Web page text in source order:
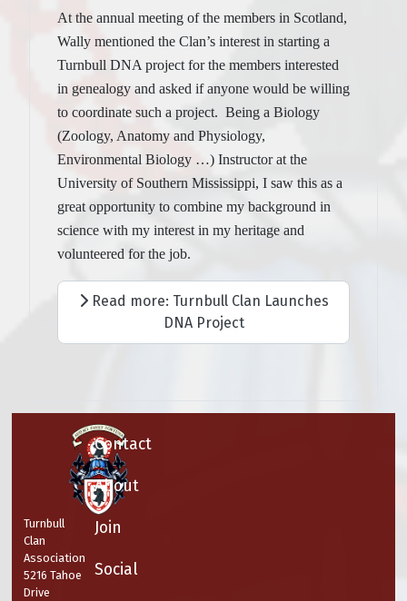
At the annual meeting of the members in Scotland,
Wally mentioned the Clan’s interest in starting a
Turnbull DNA project for the members interested
in genealogy and asked if anyone would be willing
to coordinate such a project. Being a Biology
(Zoology, Anatomy and Physiology,
Environmental Biology …) Instructor at the
University of Southern Mississippi, I saw this as a
great opportunity to combine my background in
science with my interest in my heritage and
volunteered for the job.
Read more: Turnbull Clan Launches
DNA Project
Turnbull
Clan
Association
5216 Tahoe
Drive
Contact
About
Join
Social